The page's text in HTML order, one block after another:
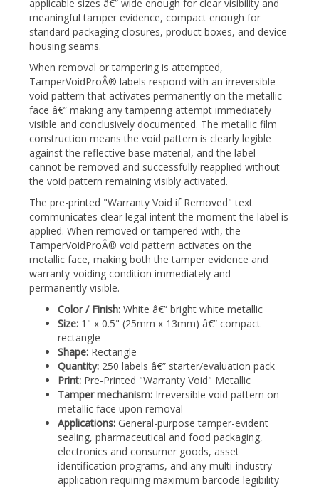
meaningful tamper evidence, compact enough for
standard packaging closures, product boxes, and device
housing seams.
When removal or tampering is attempted,
TamperVoidProÂ® labels respond with an irreversible
void pattern that activates permanently on the metallic
face â€” making any tampering attempt immediately
visible and conclusively documented. The metallic film
construction means the void pattern is clearly legible
against the reflective base material, and the label
cannot be removed and successfully reapplied without
the void pattern remaining visibly activated.
The pre-printed "Warranty Void if Removed" text
communicates clear legal intent the moment the label is
applied. When removed or tampered with, the
TamperVoidProÂ® void pattern activates on the
metallic face, making both the tamper evidence and
warranty-voiding condition immediately and
permanently visible.
Color / Finish:
Size:1" x 0.5" (25mm x 13mm) â€” compact
rectangle
Shape:Rectangle
Quantity:250 labels â€” starter/evaluation pack
Print:Pre-Printed "Warranty Void" Metallic
Tamper mechanism:Irreversible void pattern on
metallic face upon removal
Applications: General-purpose tamper-evident
sealing, pharmaceutical and food packaging,
electronics and consumer goods, asset
identification programs, and any multi-industry
application requiring maximum barcode legibility
and versatile compatibility